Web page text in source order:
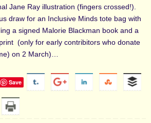
Jane Ray illustration (fingers crossed!).
draw for an Inclusive Minds tote bag with
a signed Malorie Blackman book and a
(only for early contribitors who donate
on 2 March)…
Save